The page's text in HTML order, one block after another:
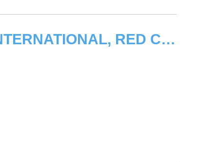
KYRGYZSTAN CRISIS - AMNESTY INTERNATIONAL, RED CROSS CITE UNOSAT ASSESSMENT IN CALL FOR HUMANITARIAN RESPONSE